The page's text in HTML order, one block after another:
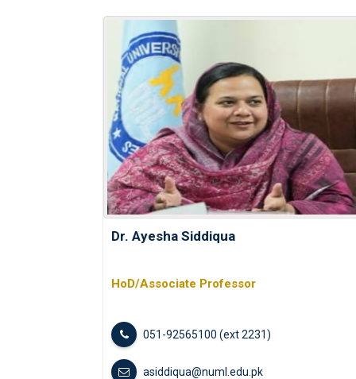
Dr. Ayesha Siddiqua
HoD/Associate Professor
051-92565100 (ext 2231)
asiddiqua@numl.edu.pk